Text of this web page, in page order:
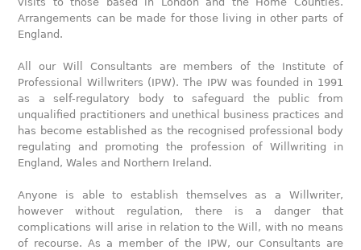
Arrangements can be made for those living in other parts of
England.
All our Will Consultants are members of the Institute of
Professional Willwriters (IPW). The IPW was founded in 1991
as a self-regulatory body to safeguard the public from
unqualified practitioners and unethical business practices and
has become established as the recognised professional body
regulating and promoting the profession of Willwriting in
England, Wales and Northern Ireland.
Anyone is able to establish themselves as a Willwriter,
however without regulation, there is a danger that
complications will arise in relation to the Will, with no means
of recourse. As a member of the IPW, our Consultants are